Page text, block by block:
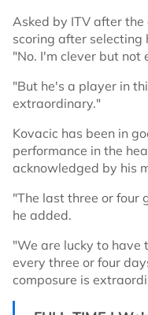
Asked by ITV after
scoring after selecting
"No. I'm clever but not
"But he's a player in
extraordinary."
Kovacic has been in
performance in the
acknowledged by his
"The last three or four
he added.
"We are lucky to have
every three or four
composure is